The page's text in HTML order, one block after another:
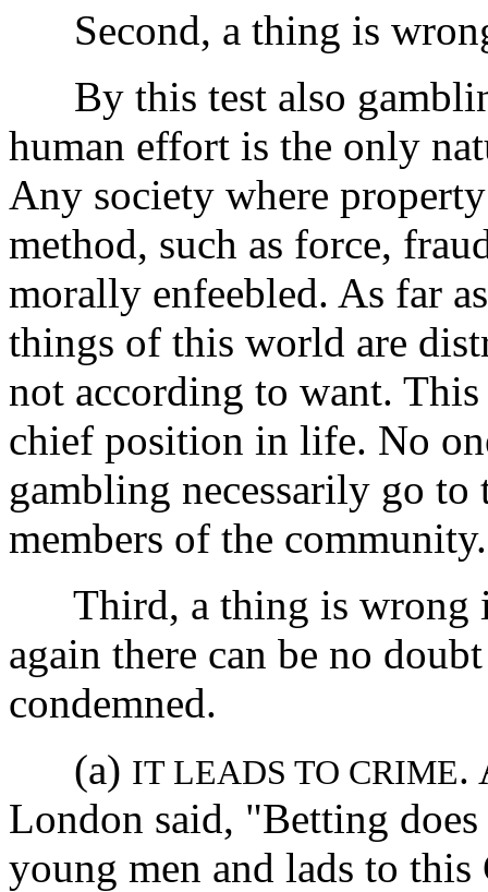
Second, a thing is
By this test also
human effort is the only
Any society where
method, such as force,
morally enfeebled. As far
things of this world are
not according to want.
chief position in life. No
gambling necessarily go
members of the community.
Third, a thing is wrong if
again there can be no
condemned.
(a) IT LEADS TO CRIME.
London said, "Betting
young men and lads to